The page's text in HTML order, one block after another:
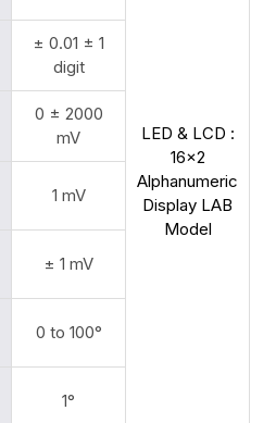
LED & LCD :
16x2
Alphanumeric
Display LAB
Model
± 0.01 ± 1
digit
0 ± 2000
mV
1 mV
± 1 mV
0 to 100°
1°